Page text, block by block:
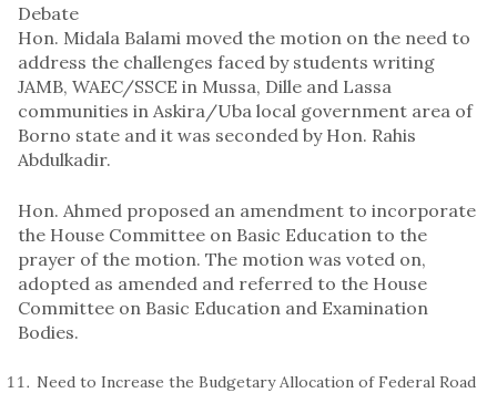
Debate
Hon. Midala Balami moved the motion on the need to
address the challenges faced by students writing
JAMB, WAEC/SSCE in Mussa, Dille and Lassa
communities in Askira/Uba local government area of
Borno state and it was seconded by Hon. Rahis
Abdulkadir.
Hon. Ahmed proposed an amendment to incorporate
the House Committee on Basic Education to the
prayer of the motion. The motion was voted on,
adopted as amended and referred to the House
Committee on Basic Education and Examination
Bodies.
Need to Increase the Budgetary Allocation of Federal Road